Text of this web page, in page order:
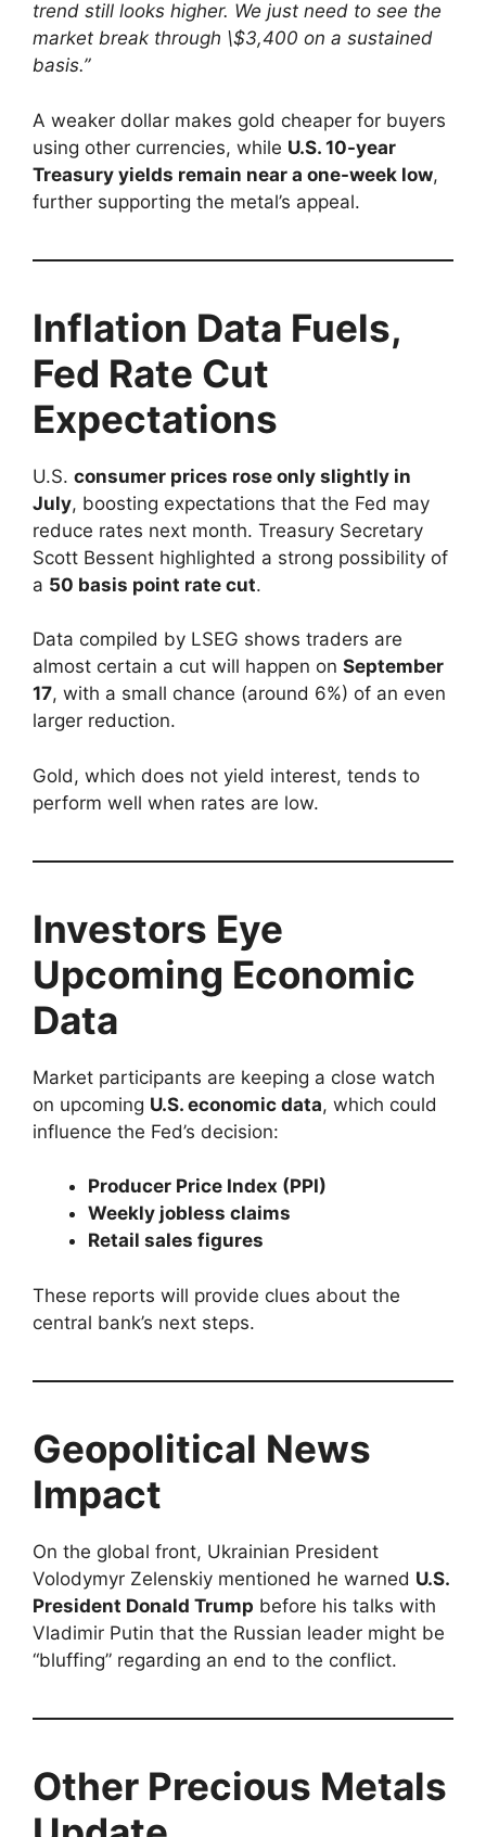
trend still looks higher. We just need to see the
market break through \$3,400 on a sustained
basis.”
A weaker dollar makes gold cheaper for buyers
using other currencies, while U.S. 10-year
Treasury yields remain near a one-week low,
further supporting the metal’s appeal.
Inflation Data Fuels,
Fed Rate Cut
Expectations
U.S. consumer prices rose only slightly in
July, boosting expectations that the Fed may
reduce rates next month. Treasury Secretary
Scott Bessent highlighted a strong possibility of
a 50 basis point rate cut.
Data compiled by LSEG shows traders are
almost certain a cut will happen on September
17, with a small chance (around 6%) of an even
larger reduction.
Gold, which does not yield interest, tends to
perform well when rates are low.
Investors Eye
Upcoming Economic
Data
Market participants are keeping a close watch
on upcoming U.S. economic data, which could
influence the Fed’s decision:
Producer Price Index (PPI)
Weekly jobless claims
Retail sales figures
These reports will provide clues about the
central bank’s next steps.
Geopolitical News
Impact
On the global front, Ukrainian President
Volodymyr Zelenskiy mentioned he warned U.S.
President Donald Trump before his talks with
Vladimir Putin that the Russian leader might be
“bluffing” regarding an end to the conflict.
Other Precious Metals